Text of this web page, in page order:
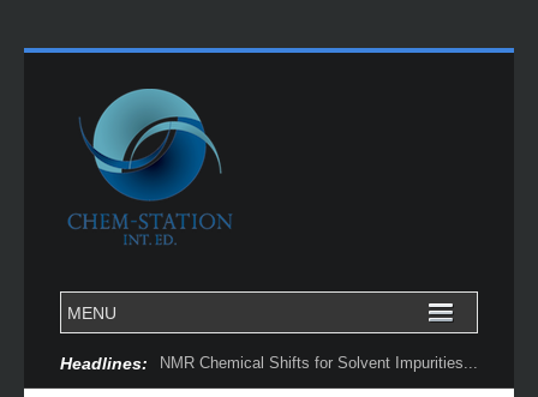
Headlines: NMR Chemical Shifts for Solvent Impurities...